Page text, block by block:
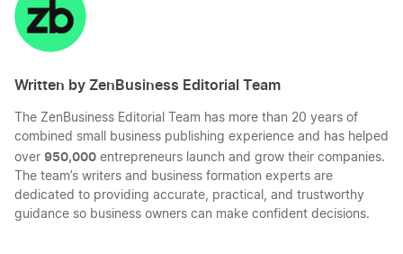
Written by ZenBusiness Editorial Team
The ZenBusiness Editorial Team has more than 20 years of
combined small business publishing experience and has helped
over 950,000 entrepreneurs launch and grow their companies.
The team’s writers and business formation experts are
dedicated to providing accurate, practical, and trustworthy
guidance so business owners can make confident decisions.